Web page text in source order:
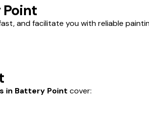
and facilitate you with reliable
in Battery Point cover: